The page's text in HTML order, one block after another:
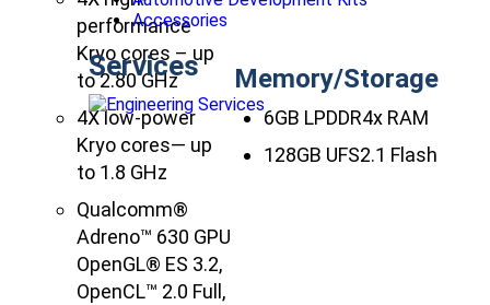
Accessories
Services
performance
Kryo cores – up
to 2.80 GHz
4X low-power
Kryo cores— up
to 1.8 GHz
Qualcomm®
Adreno™ 630 GPU
OpenGL® ES 3.2,
OpenCL™ 2.0 Full,
Memory/Storage
6GB LPDDR4x RAM
128GB UFS2.1 Flash